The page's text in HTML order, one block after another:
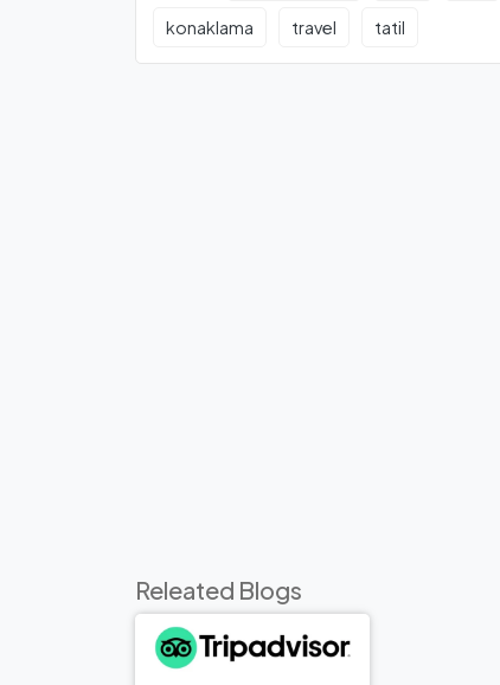
konaklama travel tatil
Releated Blogs